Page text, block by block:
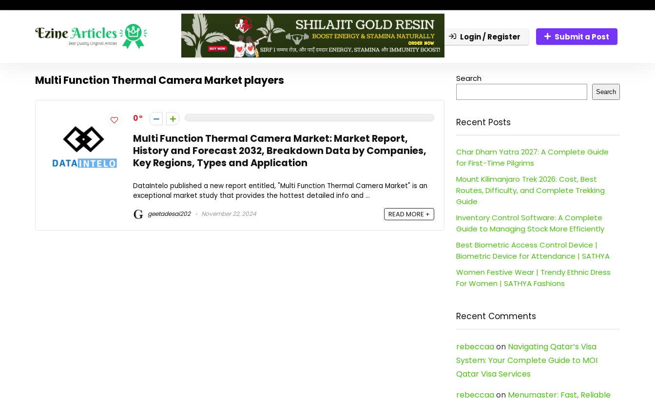
Login / Register Submit a Post
Multi Function Thermal Camera Market players
0
Multi Function Thermal Camera Market: Market Report,
History and Forecast 2032, Breakdown Data by Companies,
Key Regions, Types and Application
DataIntelo published a new report entitled, "Multi Function Thermal Camera Market" is an
exceptional market study that provides the hottest detailed info and ...
geetadesai202 November 22, 2024 READ MORE +
Search
Search
Recent Posts
Char Dham Yatra 2027: A Complete Guide
for First-Time Pilgrims
Mount Kilimanjaro Trek 2026: Cost, Best
Routes, Difficulty, and Complete Trekking
Guide
Inventory Control Software: A Complete
Guide to Managing Stock More Efficiently
Best Biometric Access Control Device |
Biometric Device for Attendance | SATHYA
Women Festive Wear | Trendy Ethnic Dress
For Women | SATHYA Fashions
Recent Comments
rebeccaaon Navigating Qatar’s Visa
System: Your Complete Guide to MOI
Qatar Visa Services
rebeccaaon Menumaster: Fast, Reliable